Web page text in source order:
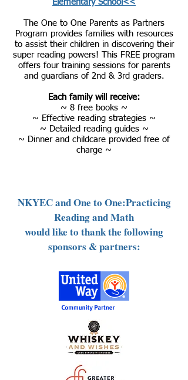
Elementary School<<
The One to One Parents as Partners
Program provides families with resources
to assist their children in discovering their
super reading powers! This FREE program
offers four training sessions for parents
and guardians of 2nd & 3rd graders.
Each family will receive:
~ 8 free books ~
~ Effective reading strategies ~
~ Detailed reading guides ~
~ Dinner and childcare provided free of
charge ~
NKYEC and One to One:Practicing
Reading and Math
would like to thank the following
sponsors & partners: